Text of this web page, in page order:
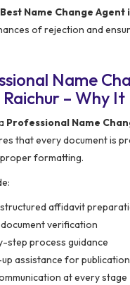
Best Name Change Agent
of rejection and
Name
– Why
Professional Name
that every document is
formatting.
affidavit
verification
step process guidance
assistance for
at every stage